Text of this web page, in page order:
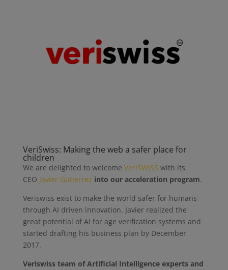
VeriSwiss: Making the web a safer place for
children
We are delighted to welcome VeriSWISS with its
CEO Javier Gutierrez into our ‪acceleration program.
Veriswiss exist to make the world safer for humans
through AI driven innovation. Javier realized the
great potential of AI for age verification systems and
started drafting his business plan by December
2017.
Veriswiss team of Artificial Intelligence experts and